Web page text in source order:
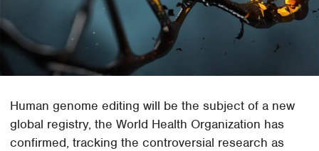
Human genome editing will be the subject of a new
global registry, the World Health Organization has
confirmed, tracking the controversial research as